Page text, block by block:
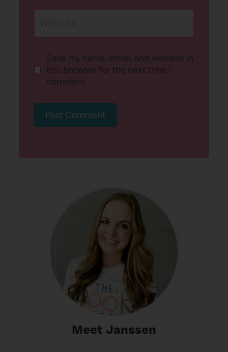
Save my name, email, and website in
this browser for the next time I
comment.
Meet Janssen